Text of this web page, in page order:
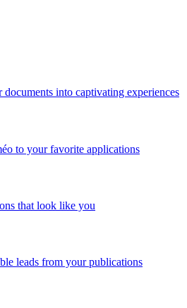
documents into captivating experiences
to your favorite applications
that look like you
leads from your publications